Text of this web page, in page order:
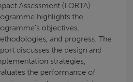
Assessment (LORTA)
highlights the
objectives,
and progress. The
discusses the design and
strategies,
the performance of